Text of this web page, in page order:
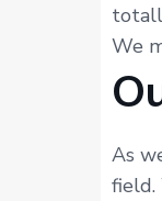
We
As
field.